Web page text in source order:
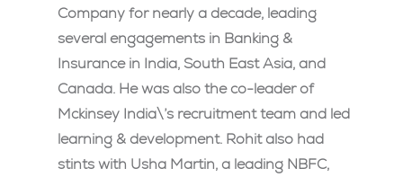
Company for nearly a decade, leading
several engagements in Banking &
Insurance in India, South East Asia, and
Canada. He was also the co-leader of
Mckinsey India\’s recruitment team and led
learning & development. Rohit also had
stints with Usha Martin, a leading NBFC,